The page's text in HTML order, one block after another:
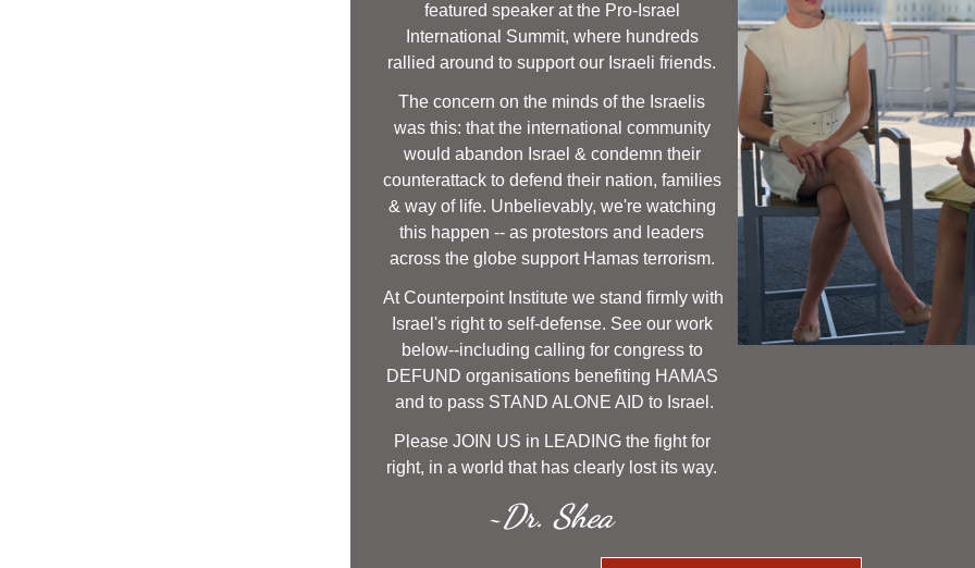
featured speaker at the Pro-Israel
International Summit, where hundreds
rallied around to support our Israeli friends.
The concern on the minds of the Israelis
was this: that the international community
would abandon Israel & condemn their
counterattack to defend their nation, families
& way of life. Unbelievably, we're watching
this happen -- as protestors and leaders
across the globe support Hamas terrorism.
At Counterpoint Institute we stand firmly with
Israel's right to self-defense. See our work
below--including calling for congress to
DEFUND organisations benefiting HAMAS
and to pass STAND ALONE AID to Israel.
Please JOIN US in LEADING the fight for
right, in a world that has clearly lost its way.
~Dr. Shea